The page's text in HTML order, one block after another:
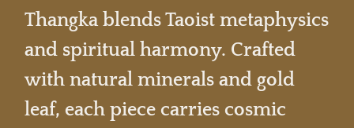
Thangka blends Taoist metaphysics
and spiritual harmony. Crafted
with natural minerals and gold
leaf, each piece carries cosmic